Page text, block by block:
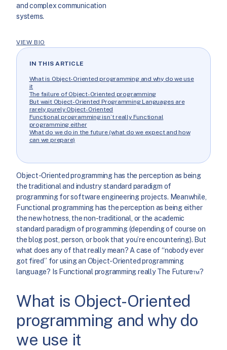
and complex communication
systems.
VIEW BIO
IN THIS ARTICLE
What is Object-Oriented programming and why do we use
it
The failure of Object-Oriented programming
But wait Object-Oriented Programming Languages are
rarely purely Object-Oriented
Functional programming isn’t really Functional
programming either
What do we do in the future (what do we expect and how
can we prepare)
Object-Oriented programming has the perception as being
the traditional and industry standard paradigm of
programming for software engineering projects. Meanwhile,
Functional programming has the perception as being either
the new hotness, the non-traditional, or the academic
standard paradigm of programming (depending of course on
the blog post, person, or book that you’re encountering). But
what does any of that really mean? A case of “nobody ever
got fired” for using an Object-Oriented programming
language? Is Functional programming really The Future™?
What is Object-Oriented
programming and why do
we use it